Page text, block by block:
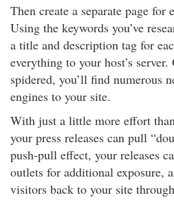
Then create a separate page for
Using the keywords you’ve
a title and description tag for
everything to your host’s server.
spidered, you’ll find numerous
engines to your site.
With just a little more effort
your press releases can pull
push-pull effect, your releases
outlets for additional exposure,
visitors back to your site